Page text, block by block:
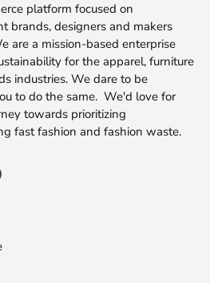
platform focused on
brands, designers and makers
are a mission-based enterprise
for the apparel, furniture
industries. We dare to be
to do the same. We'd love for
towards prioritizing
fast fashion and fashion waste.